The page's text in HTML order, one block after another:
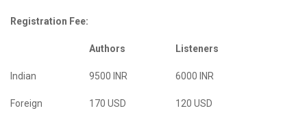
Registration Fee:
Authors Listeners
Indian 9500 INR 6000 INR
Foreign 170 USD 120 USD